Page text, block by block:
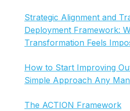
Strategic Alignment and
Deployment Framework:
Transformation Feels
How to Start Improving
Simple Approach Any
The ACTION Framework